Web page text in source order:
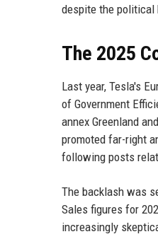
despite the political
The 2025
Last year, Tesla's
of Government
annex Greenland
promoted far-right
following posts
The backlash was
Sales figures for
increasingly